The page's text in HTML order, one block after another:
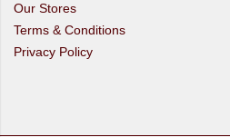
Our Stores
Terms & Conditions
Privacy Policy